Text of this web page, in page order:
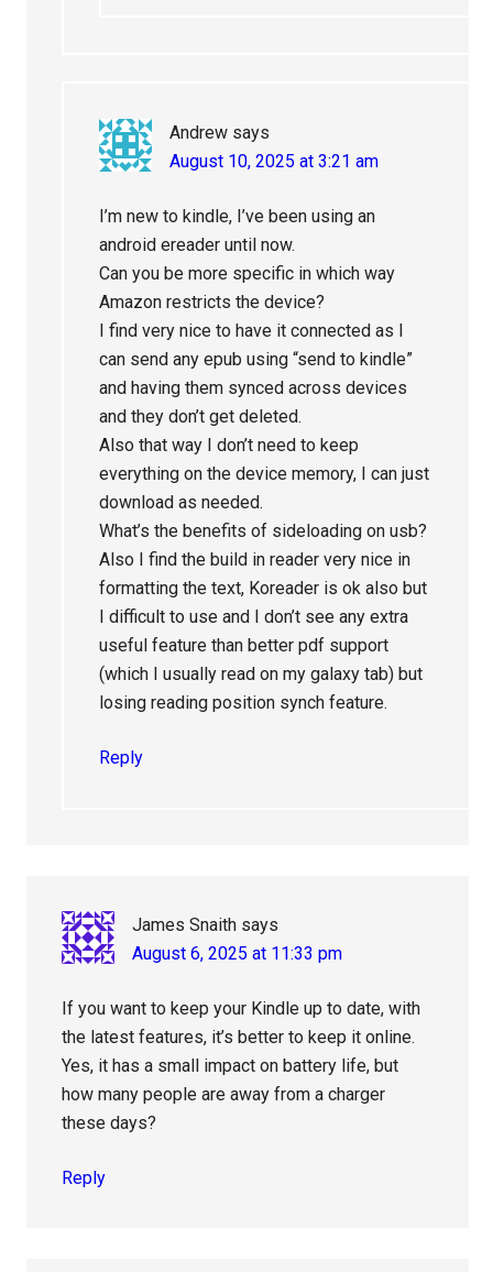
Andrew says
August 10, 2025 at 3:21 am
I’m new to kindle, I’ve been using an
android ereader until now.
Can you be more specific in which way
Amazon restricts the device?
I find very nice to have it connected as I
can send any epub using “send to kindle”
and having them synced across devices
and they don’t get deleted.
Also that way I don’t need to keep
everything on the device memory, I can just
download as needed.
What’s the benefits of sideloading on usb?
Also I find the build in reader very nice in
formatting the text, Koreader is ok also but
I difficult to use and I don’t see any extra
useful feature than better pdf support
(which I usually read on my galaxy tab) but
losing reading position synch feature.
Reply
James Snaith says
August 6, 2025 at 11:33 pm
If you want to keep your Kindle up to date, with
the latest features, it’s better to keep it online.
Yes, it has a small impact on battery life, but
how many people are away from a charger
these days?
Reply